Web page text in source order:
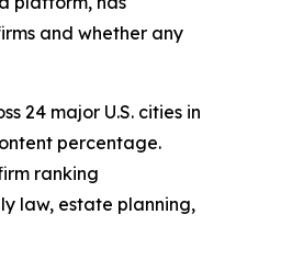
and whether any
24 major U.S. cities in
percentage.
ranking
law, estate planning,